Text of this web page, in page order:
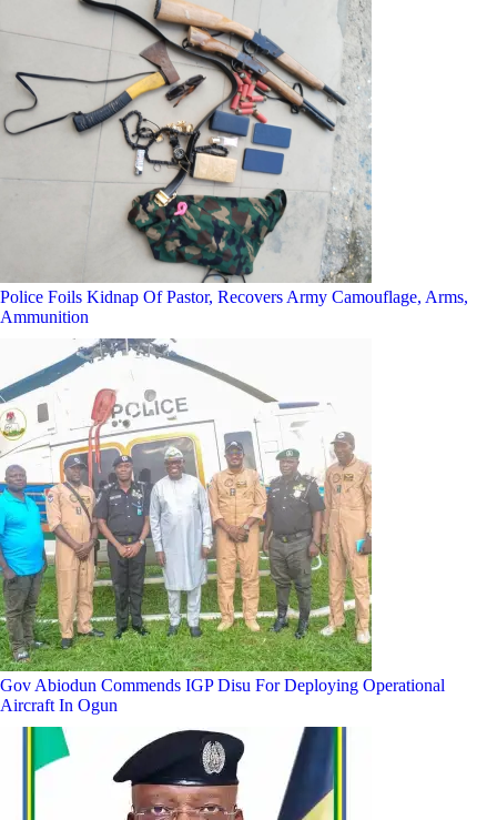
Police Foils Kidnap Of Pastor, Recovers Army Camouflage, Arms,
Ammunition
Gov Abiodun Commends IGP Disu For Deploying Operational
Aircraft In Ogun